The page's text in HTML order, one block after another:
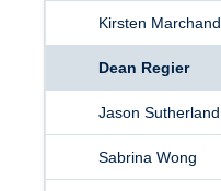
Kirsten Marchand
Dean Regier
Jason Sutherland
Sabrina Wong